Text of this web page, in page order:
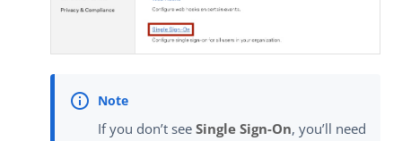
If you don’t see Single Sign-On, you’ll need